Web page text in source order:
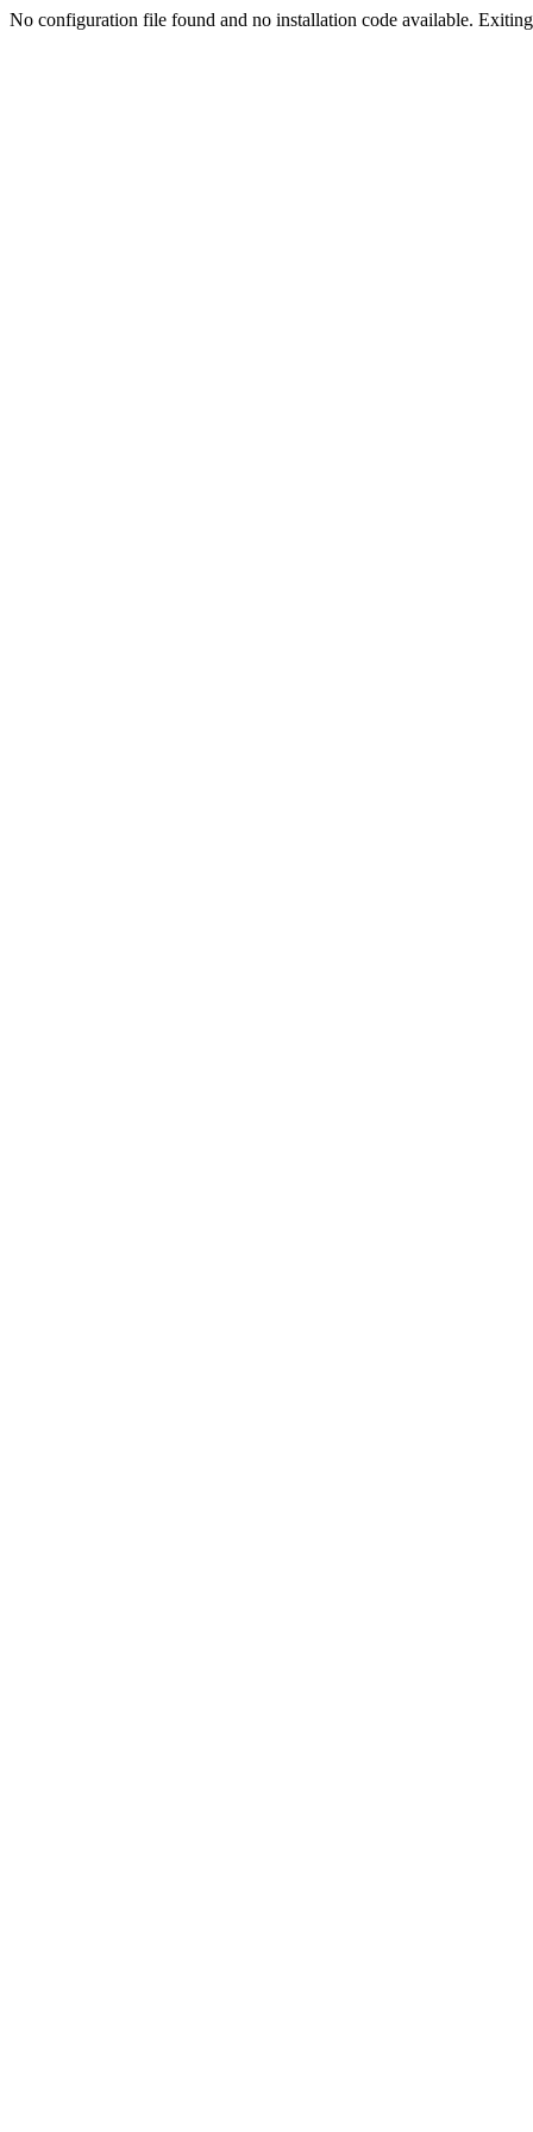
No configuration file found and no installation code available.